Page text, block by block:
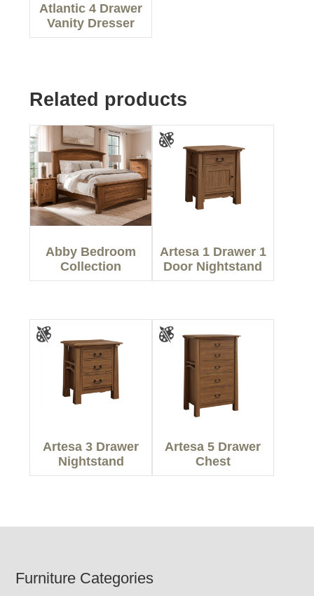
Atlantic 4 Drawer
Vanity Dresser
Related products
Abby Bedroom
Collection
Artesa 1 Drawer 1
Door Nightstand
Artesa 3 Drawer
Nightstand
Artesa 5 Drawer
Chest
Footer
Furniture Categories